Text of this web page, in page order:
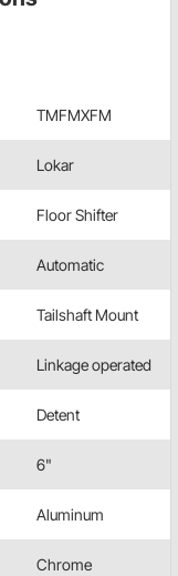
TMFMXFM
Lokar
Floor Shifter
Automatic
Tailshaft Mount
Linkage operated
Detent
6"
Aluminum
Chrome